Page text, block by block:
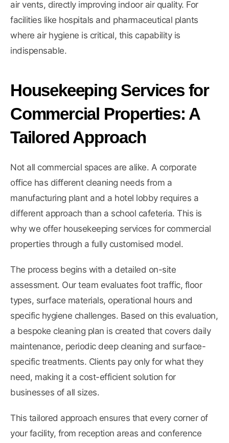
air vents, directly improving indoor air quality. For
facilities like hospitals and pharmaceutical plants
where air hygiene is critical, this capability is
indispensable.
Housekeeping Services for
Commercial Properties: A
Tailored Approach
Not all commercial spaces are alike. A corporate
office has different cleaning needs from a
manufacturing plant and a hotel lobby requires a
different approach than a school cafeteria. This is
why we offer housekeeping services for commercial
properties through a fully customised model.
The process begins with a detailed on-site
assessment. Our team evaluates foot traffic, floor
types, surface materials, operational hours and
specific hygiene challenges. Based on this evaluation,
a bespoke cleaning plan is created that covers daily
maintenance, periodic deep cleaning and surface-
specific treatments. Clients pay only for what they
need, making it a cost-efficient solution for
businesses of all sizes.
This tailored approach ensures that every corner of
your facility, from reception areas and conference